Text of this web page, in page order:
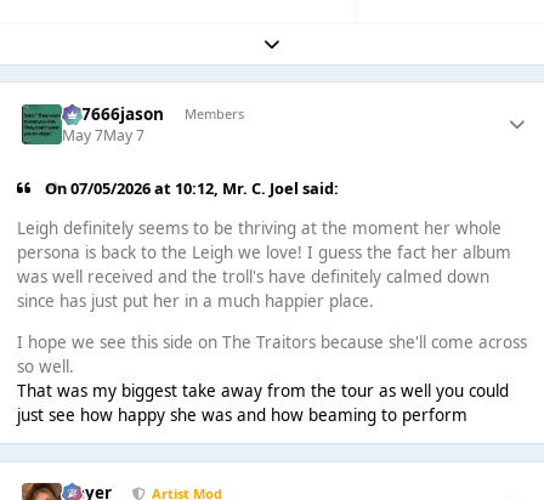
Expand topic overview
777666jason Members
May 7May 7
On 07/05/2026 at 10:12, Mr. C. Joel said:
Leigh definitely seems to be thriving at the moment her whole
persona is back to the Leigh we love! I guess the fact her album
was well received and the troll's have definitely calmed down
since has just put her in a much happier place.
I hope we see this side on The Traitors because she'll come across
so well.
That was my biggest take away from the tour as well you could
just see how happy she was and how beaming to perform
Slayer Artist Mod